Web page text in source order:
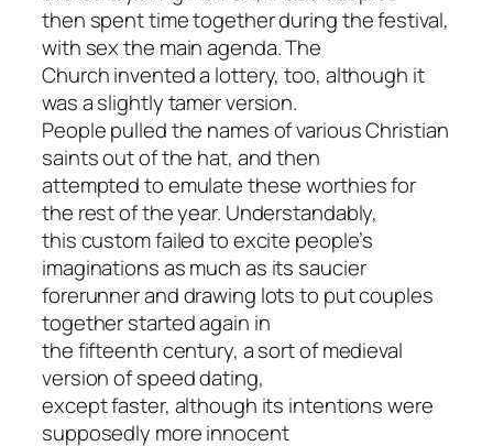
then spent time together during the festival,
with sex the main agenda. The
Church invented a lottery, too, although it
was a slightly tamer version.
People pulled the names of various Christian
saints out of the hat, and then
attempted to emulate these worthies for
the rest of the year. Understandably,
this custom failed to excite people’s
imaginations as much as its saucier
forerunner and drawing lots to put couples
together started again in
the fifteenth century, a sort of medieval
version of speed dating,
except faster, although its intentions were
supposedly more innocent